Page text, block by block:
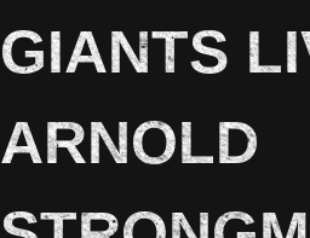
GIANTS
ARNOLD